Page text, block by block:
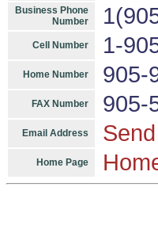
Business Phone
Number
Cell Number 1-
Home Number 905-
FAX Number 905-
Email Address
Home Page